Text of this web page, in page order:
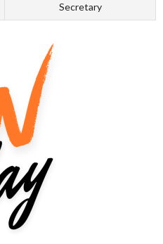
Secretary